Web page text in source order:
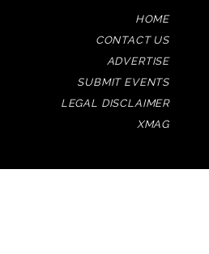
HOME
CONTACT US
ADVERTISE
SUBMIT EVENTS
LEGAL DISCLAIMER
XMAG